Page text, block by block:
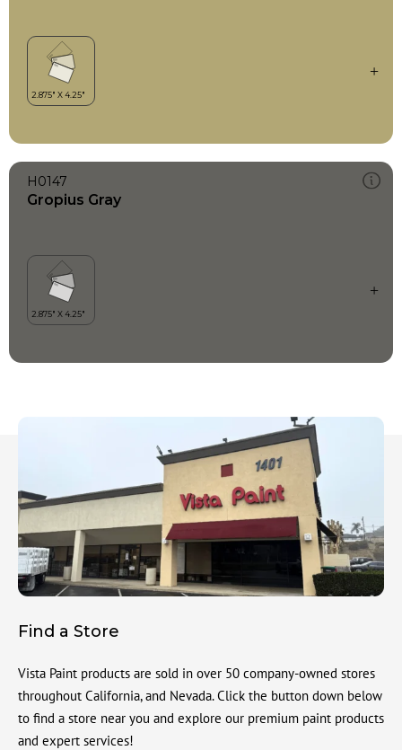
H0147
Gropius Gray
Find a Store
Vista Paint products are sold in over 50 company-owned stores
throughout California, and Nevada. Click the button down below
to find a store near you and explore our premium paint products
and expert services!